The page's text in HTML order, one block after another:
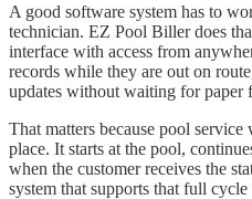
A good software system has to
technician. EZ Pool Biller does
interface with access from
records while they are out on
updates without waiting for
That matters because pool
place. It starts at the pool,
when the customer receives the
system that supports that full